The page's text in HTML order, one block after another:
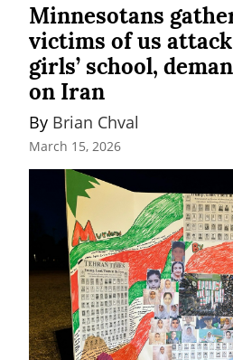
Minnesotans
victims of us
girls’ school,
on Iran
By Brian Chval
March 15, 2026